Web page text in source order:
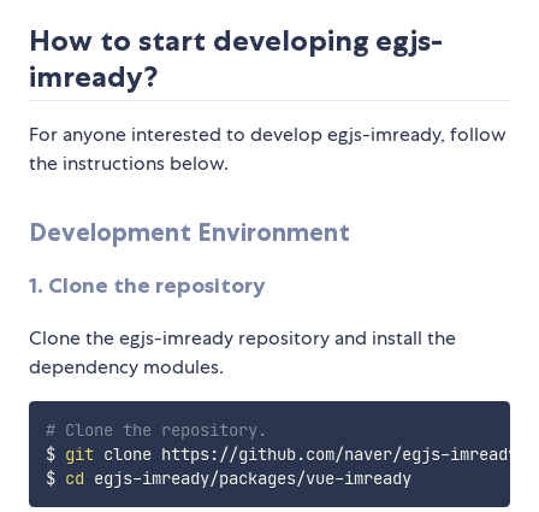
How to start developing egjs-
imready?
For anyone interested to develop egjs-imready, follow
the instructions below.
Development Environment
1. Clone the repository
Clone the egjs-imready repository and install the
dependency modules.
# Clone the repository.
$ git clone https://github.com/naver/egjs-
$ cd egjs-imready/packages/vue-imready